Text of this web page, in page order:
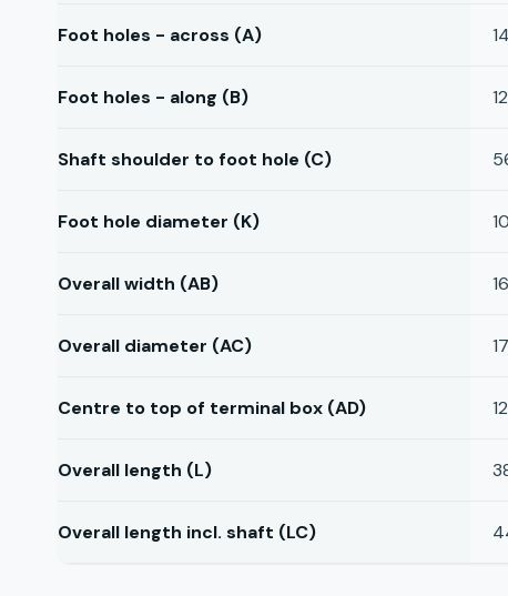
Foot holes - across (A)
Foot holes - along (B)
Shaft shoulder to foot hole (C)
Foot hole diameter (K) 10
Overall width (AB)
Overall diameter (AC)
Centre to top of terminal box (AD)
Overall length (L)
Overall length incl. shaft (LC)